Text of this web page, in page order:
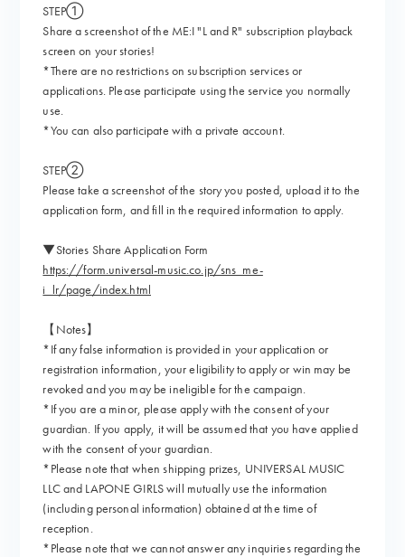
STEP①
Share a screenshot of the ME:I "L and R" subscription playback
screen on your stories!
*There are no restrictions on subscription services or
applications. Please participate using the service you normally
use.
*You can also participate with a private account.
STEP②
Please take a screenshot of the story you posted, upload it to the
application form, and fill in the required information to apply.
▼Stories Share Application Form
https://form.universal-music.co.jp/sns_me-
i_lr/page/index.html
【Notes】
*If any false information is provided in your application or
registration information, your eligibility to apply or win may be
revoked and you may be ineligible for the campaign.
*If you are a minor, please apply with the consent of your
guardian. If you apply, it will be assumed that you have applied
with the consent of your guardian.
*Please note that when shipping prizes, UNIVERSAL MUSIC
LLC and LAPONE GIRLS will mutually use the information
(including personal information) obtained at the time of
reception.
*Please note that we cannot answer any inquiries regarding the